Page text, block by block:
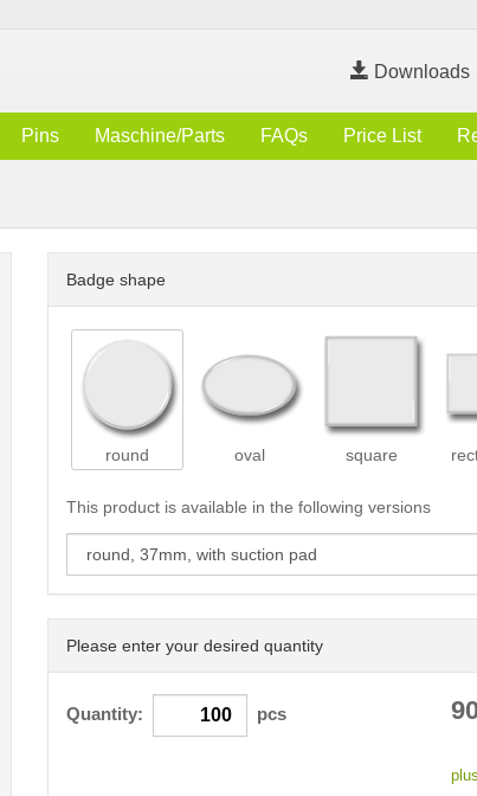
Downloads
Pins Maschine/Parts FAQs Price List
Badge shape
round oval square
This product is available in the following versions
Please enter your desired quantity
Quantity: pcs
< /picture>